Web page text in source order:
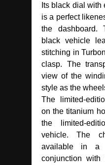
Its black dial with
is a perfect
the dashboard.
black vehicle
stitching in
clasp. The
view of the
style as the
The limited-
on the titanium
the limited-
vehicle. The
available in a
conjunction with